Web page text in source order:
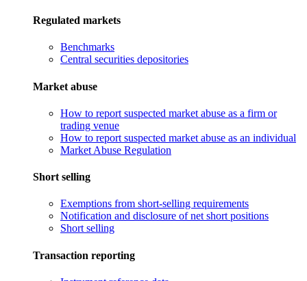
Regulated markets
Benchmarks
Central securities depositories
Market abuse
How to report suspected market abuse as a firm or
trading venue
How to report suspected market abuse as an individual
Market Abuse Regulation
Short selling
Exemptions from short-selling requirements
Notification and disclosure of net short positions
Short selling
Transaction reporting